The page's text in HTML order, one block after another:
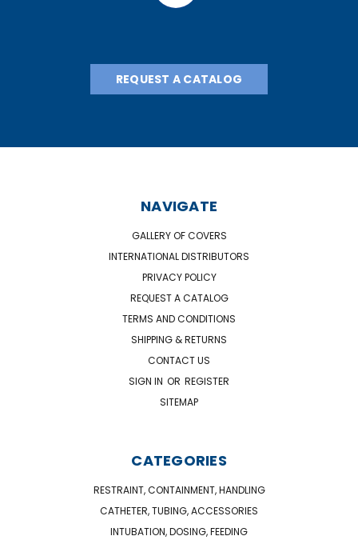
REQUEST A CATALOG
NAVIGATE
GALLERY OF COVERS
INTERNATIONAL DISTRIBUTORS
PRIVACY POLICY
REQUEST A CATALOG
TERMS AND CONDITIONS
SHIPPING & RETURNS
CONTACT US
SIGN IN OR REGISTER
SITEMAP
CATEGORIES
RESTRAINT, CONTAINMENT, HANDLING
CATHETER, TUBING, ACCESSORIES
INTUBATION, DOSING, FEEDING